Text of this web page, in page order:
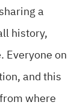
a
history,
Everyone on
and this
where